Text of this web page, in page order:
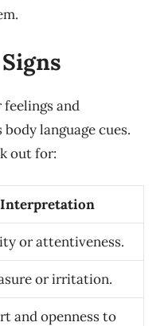
and
language cues.
out for:
Interpretation
or attentiveness.
or irritation.
and openness to